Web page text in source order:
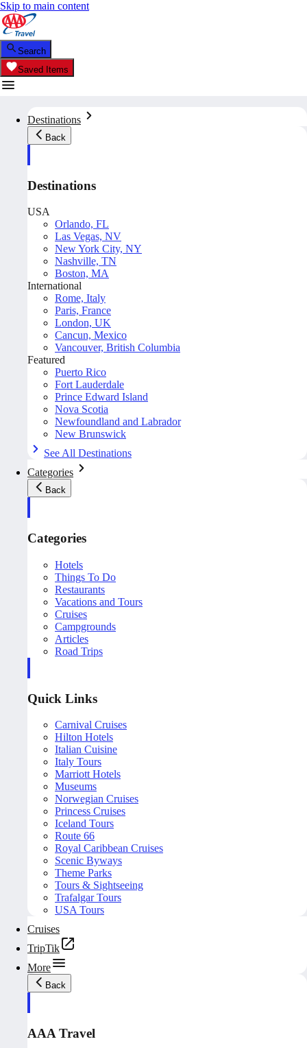
Skip to main content
Search
Saved Items
Destinations
Back
Destinations
USA
Orlando, FL
Las Vegas, NV
New York City, NY
Nashville, TN
Boston, MA
International
Rome, Italy
Paris, France
London, UK
Cancun, Mexico
Vancouver, British Columbia
Featured
Puerto Rico
Fort Lauderdale
Prince Edward Island
Nova Scotia
Newfoundland and Labrador
New Brunswick
See All Destinations
Categories
Back
Categories
Hotels
Things To Do
Restaurants
Vacations and Tours
Cruises
Campgrounds
Articles
Road Trips
Quick Links
Carnival Cruises
Hilton Hotels
Italian Cuisine
Italy Tours
Marriott Hotels
Museums
Norwegian Cruises
Princess Cruises
Iceland Tours
Route 66
Royal Caribbean Cruises
Scenic Byways
Theme Parks
Tours & Sightseeing
Trafalgar Tours
USA Tours
Cruises
TripTik
More
Back
AAA Travel